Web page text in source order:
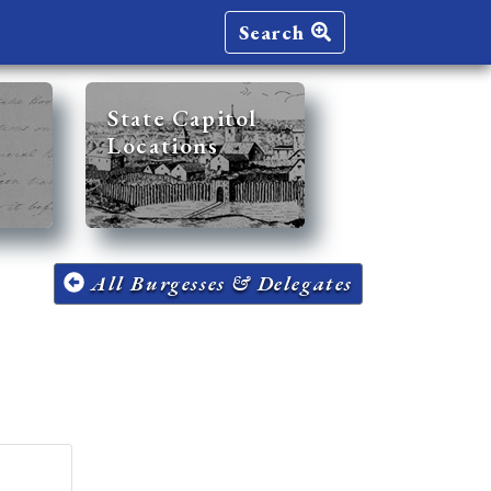
Search
State Capitol
Locations
All Burgesses & Delegates